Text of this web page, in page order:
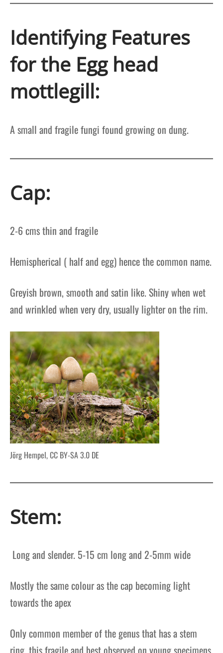
Identifying Features
for the Egg head
mottlegill:
A small and fragile fungi found growing on dung.
Cap:
2-6 cms thin and fragile
Hemispherical ( half and egg) hence the common name.
Greyish brown, smooth and satin like. Shiny when wet
and wrinkled when very dry, usually lighter on the rim.
Jörg Hempel, CC BY-SA 3.0 DE
Stem:
Long and slender. 5-15 cm long and 2-5mm wide
Mostly the same colour as the cap becoming light
towards the apex
Only common member of the genus that has a stem